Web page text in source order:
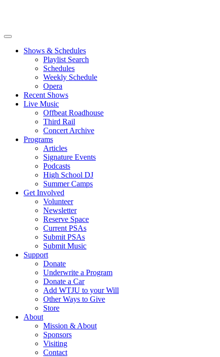
Shows & Schedules
Playlist Search
Schedules
Weekly Schedule
Opera
Recent Shows
Live Music
Offbeat Roadhouse
Third Rail
Concert Archive
Programs
Articles
Signature Events
Podcasts
High School DJ
Summer Camps
Get Involved
Volunteer
Newsletter
Reserve Space
Current PSAs
Submit PSAs
Submit Music
Support
Donate
Underwrite a Program
Donate a Car
Add WTJU to your Will
Other Ways to Give
Store
About
Mission & About
Sponsors
Visiting
Contact